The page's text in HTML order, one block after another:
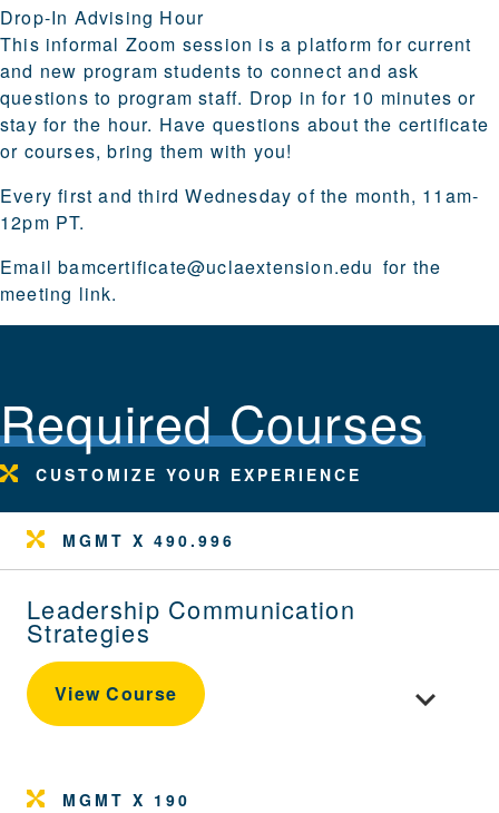
Drop-In Advising Hour
This informal Zoom session is a platform for current
and new program students to connect and ask
questions to program staff. Drop in for 10 minutes or
stay for the hour. Have questions about the certificate
or courses, bring them with you!
Every first and third Wednesday of the month, 11am-
12pm PT.
Emailbamcertificate@uclaextension.edu for the
meeting link.
Required Courses
CUSTOMIZE YOUR EXPERIENCE
MGMT X 490.996
Leadership Communication
Strategies
View Course Toggle
MGMT X 190